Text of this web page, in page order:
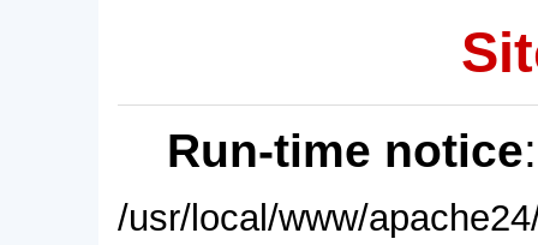
Run-time notice
/usr/local/www/